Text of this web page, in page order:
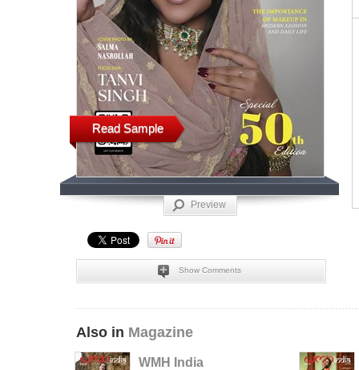
Read Sample
Preview
Show Comments
Also in Magazine
WMH India